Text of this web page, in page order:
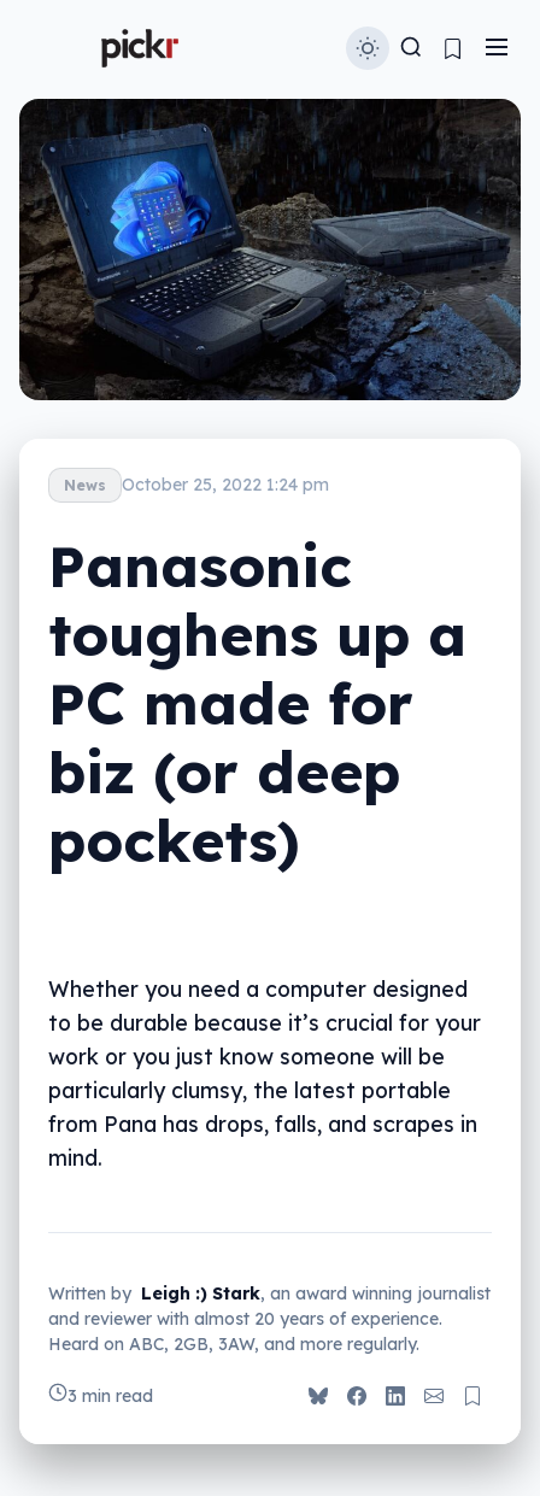
News October 25, 2022 1:24 pm
Panasonic
toughens up a
PC made for
biz (or deep
pockets)
Whether you need a computer designed
to be durable because it’s crucial for your
work or you just know someone will be
particularly clumsy, the latest portable
from Pana has drops, falls, and scrapes in
mind.
Written by Leigh :) Stark, an award winning journalist
and reviewer with almost 20 years of experience.
Heard on ABC, 2GB, 3AW, and more regularly.
3 min read